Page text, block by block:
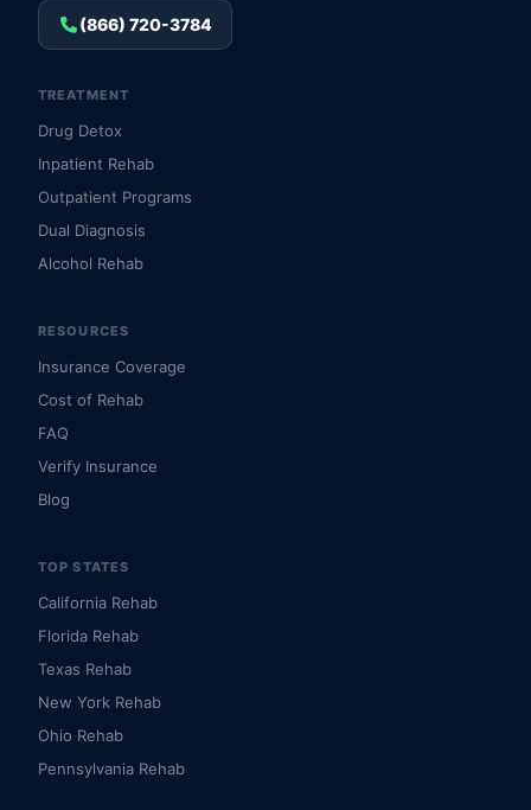
(866) 720-3784
TREATMENT
Drug Detox
Inpatient Rehab
Outpatient Programs
Dual Diagnosis
Alcohol Rehab
RESOURCES
Insurance Coverage
Cost of Rehab
FAQ
Verify Insurance
Blog
TOP STATES
California Rehab
Florida Rehab
Texas Rehab
New York Rehab
Ohio Rehab
Pennsylvania Rehab